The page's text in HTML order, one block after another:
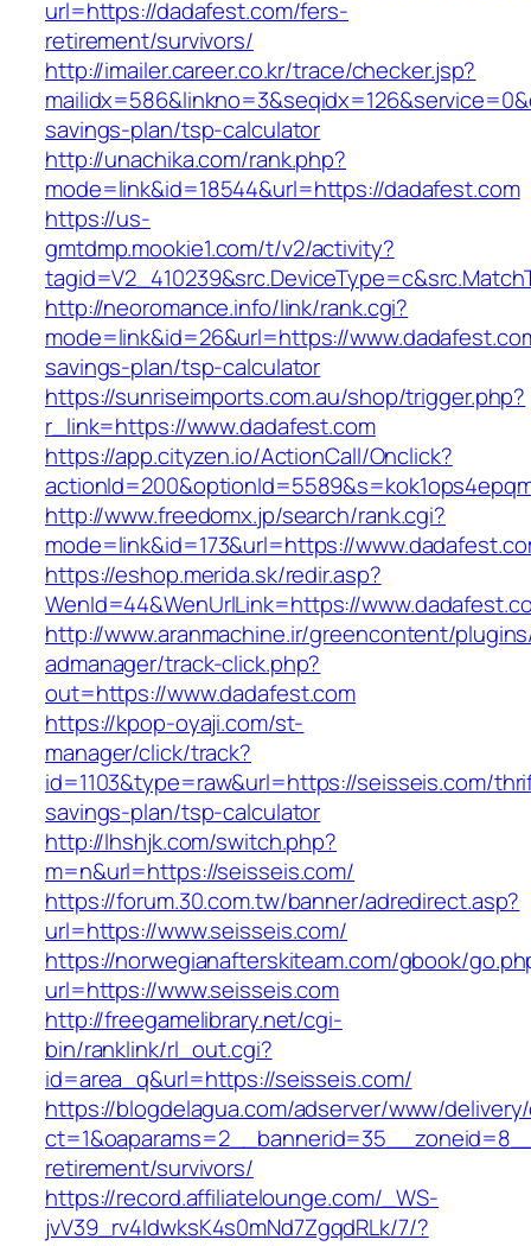
url=https://dadafest.com/fers-
retirement/survivors/
http://imailer.career.co.kr/trace/checker.jsp?
savings-plan/tsp-calculator
http://unachika.com/rank.php?
mode=link&id=18544&url=https://dadafest.com
https://us-
gmtdmp.mookie1.com/t/v2/activity?
http://neoromance.info/link/rank.cgi?
mode=link&id=26&url=https://
savings-plan/tsp-calculator
https://sunriseimports.com.au/shop/trigger.php?
r_link=https://www.dadafest.com
https://app.cityzen.io/ActionCall/Onclick?
http://www.freedomx.jp/search/rank.cgi?
mode=link&id=173&url=https://
https://eshop.merida.sk/redir.asp?
WenId=44&WenUrlLink=https://
http://www.aranmachine.ir/greencontent/
admanager/track-click.php?
out=https://www.dadafest.com
https://kpop-oyaji.com/st-
manager/click/track?
id=1103&type=raw&url=https://seisseis.com/
savings-plan/tsp-calculator
http://lhshjk.com/switch.php?
m=n&url=https://seisseis.com/
https://forum.30.com.tw/banner/adredirect.asp?
url=https://www.seisseis.com/
https://norwegianafterskiteam.com/gbook/
url=https://www.seisseis.com
http://freegamelibrary.net/cgi-
bin/ranklink/rl_out.cgi?
id=area_q&url=https://seisseis.com/
https://blogdelagua.com/adserver/www/
retirement/survivors/
https://record.affiliatelounge.com/_WS-
jvV39_rv4IdwksK4s0mNd7ZgqdRLk/7/?